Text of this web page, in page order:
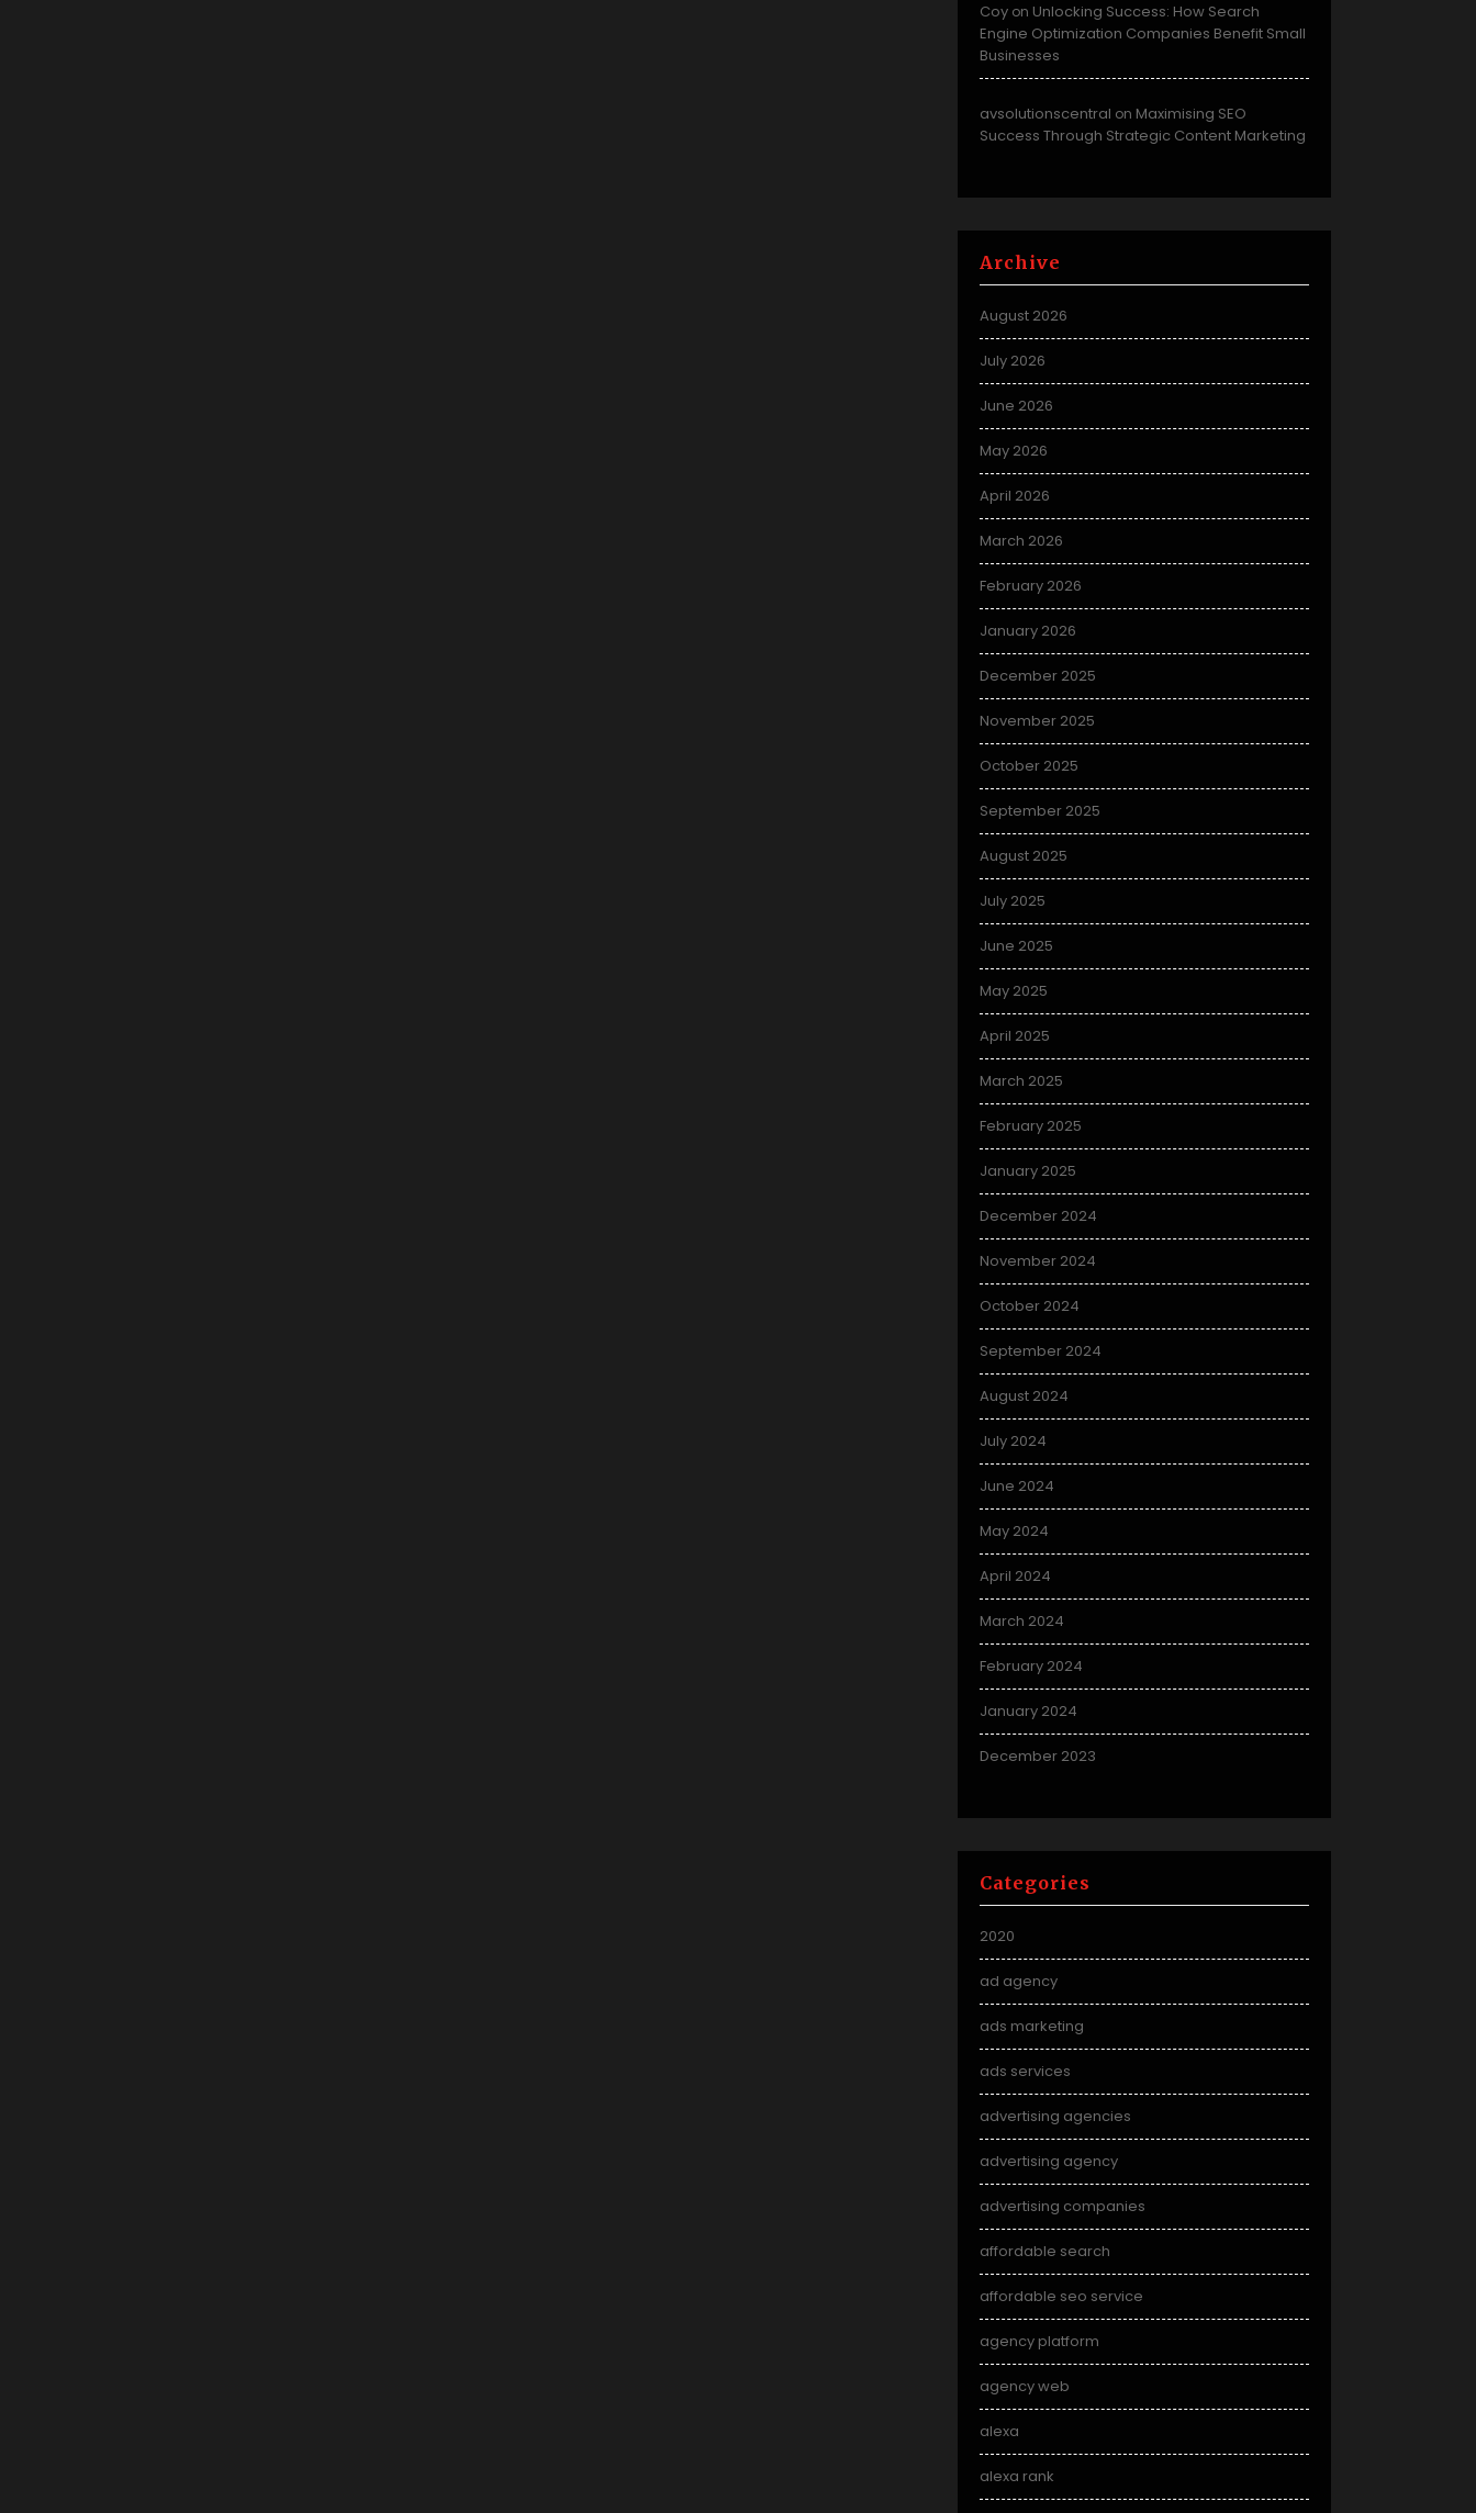
Coy on Unlocking Success: How Search
Engine Optimization Companies Benefit Small
Businesses
avsolutionscentral on Maximising SEO
Success Through Strategic Content Marketing
Archive
August 2026
July 2026
June 2026
May 2026
April 2026
March 2026
February 2026
January 2026
December 2025
November 2025
October 2025
September 2025
August 2025
July 2025
June 2025
May 2025
April 2025
March 2025
February 2025
January 2025
December 2024
November 2024
October 2024
September 2024
August 2024
July 2024
June 2024
May 2024
April 2024
March 2024
February 2024
January 2024
December 2023
Categories
2020
ad agency
ads marketing
ads services
advertising agencies
advertising agency
advertising companies
affordable search
affordable seo service
agency platform
agency web
alexa
alexa rank